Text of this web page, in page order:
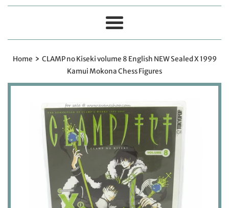
Menu
Home › CLAMP no Kiseki volume 8 English NEW Sealed X 1999
Kamui Mokona Chess Figures